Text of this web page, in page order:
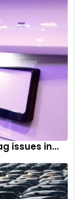
issues in...